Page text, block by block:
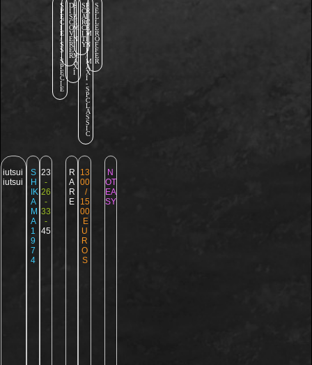
S
P
E
C
I
E
/
S
S
S
P
E
C
I
E
D
I
S
C
O
V
E
R
E
R
S
I
Z
E
M
I
N
I
/
M
A
X
I
S
C
A
R
C
I
T
Y
P
R
I
C
E
M
I
N
I
/
M
A
X
I
-
S
P
C
L
A
S
S
I
C
S
E
L
L
E
R
O
F
F
E
R
iutsui
iutsui
S
H
IK
A
M
A
1
9
7
4
23
-
26
-
33
-
45
R
A
R
E
13
00
/
15
00
E
U
R
O
S
N
OT
EA
SY